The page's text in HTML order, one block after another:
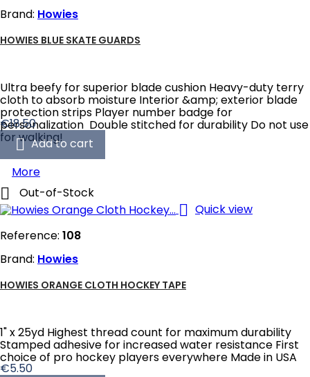
Brand: Howies
HOWIES BLUE SKATE GUARDS
Ultra beefy for superior blade cushion Heavy-duty terry
cloth to absorb moisture Interior &amp; exterior blade
protection strips Player number badge for
personalization Double stitched for durability Do not use
for walking!
Price
€18.50
 Add to cart
More
 Out-of-Stock
 Quick view
Reference: 108
Brand: Howies
HOWIES ORANGE CLOTH HOCKEY TAPE
1" x 25yd Highest thread count for maximum durability
Stamped adhesive for increased water resistance First
choice of pro hockey players everywhere Made in USA
Price
€5.50